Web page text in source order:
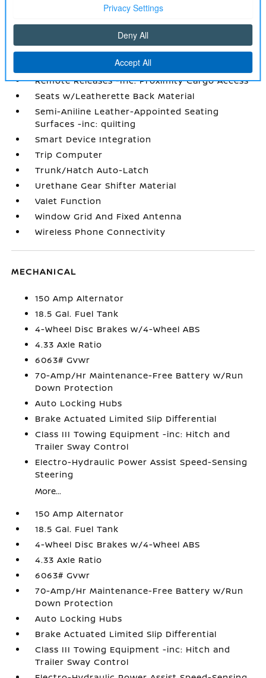
Rear Cupholder
Rear HVAC w/Separate Controls
Redundant Digital Speedometer
Remote Keyless Entry w/Integrated Key
Remote Releases -Inc: Proximity Cargo Access
Seats w/Leatherette Back Material
Semi-Aniline Leather-Appointed Seating
Surfaces -inc: quilting
Smart Device Integration
Trip Computer
Trunk/Hatch Auto-Latch
Urethane Gear Shifter Material
Valet Function
Window Grid And Fixed Antenna
Wireless Phone Connectivity
MECHANICAL
150 Amp Alternator
18.5 Gal. Fuel Tank
4-Wheel Disc Brakes w/4-Wheel ABS
4.33 Axle Ratio
6063# Gvwr
70-Amp/Hr Maintenance-Free Battery w/Run
Down Protection
Auto Locking Hubs
Brake Actuated Limited Slip Differential
Class III Towing Equipment -inc: Hitch and
Trailer Sway Control
Electro-Hydraulic Power Assist Speed-Sensing
Steering
More...
150 Amp Alternator
18.5 Gal. Fuel Tank
4-Wheel Disc Brakes w/4-Wheel ABS
4.33 Axle Ratio
6063# Gvwr
70-Amp/Hr Maintenance-Free Battery w/Run
Down Protection
Auto Locking Hubs
Brake Actuated Limited Slip Differential
Class III Towing Equipment -inc: Hitch and
Trailer Sway Control